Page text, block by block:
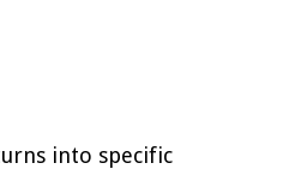
into specific